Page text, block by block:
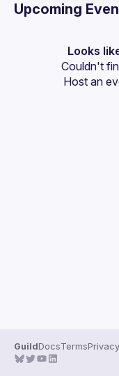
Guilds
Upcoming
Looks
Couldn't
Host an
GuildDocsTermsPrivacy